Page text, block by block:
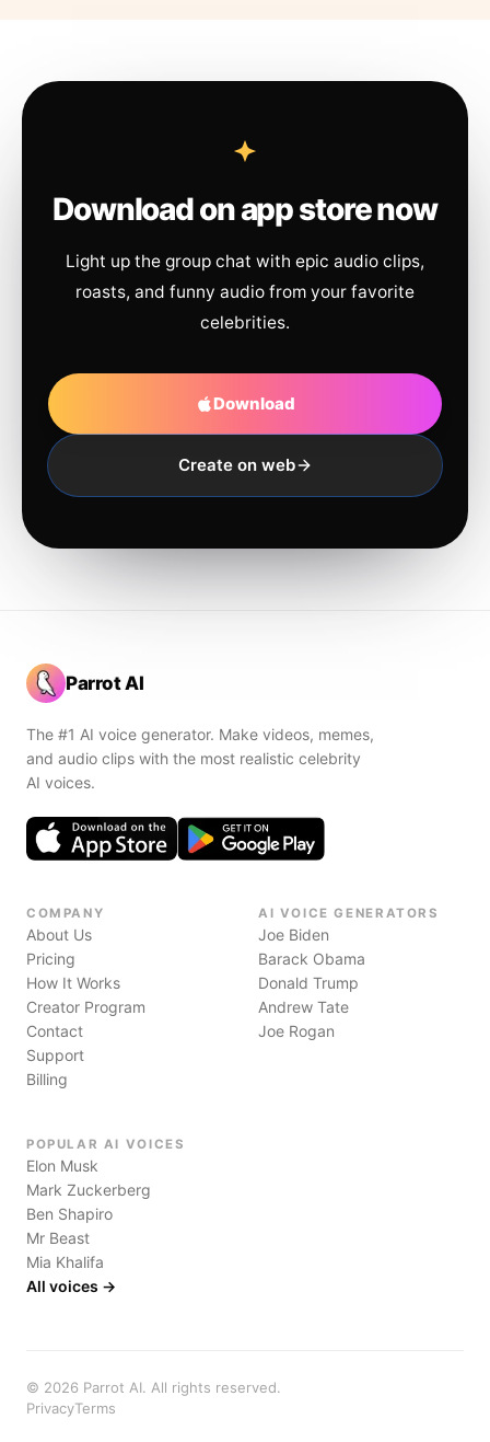
Download on app store now
Light up the group chat with epic audio clips,
roasts, and funny audio from your favorite
celebrities.
Download
Create on web
Parrot AI
The #1 AI voice generator. Make videos, memes,
and audio clips with the most realistic celebrity
AI voices.
COMPANY
About Us
Pricing
How It Works
Creator Program
Contact
Support
Billing
AI VOICE GENERATORS
Joe Biden
Barack Obama
Donald Trump
Andrew Tate
Joe Rogan
POPULAR AI VOICES
Elon Musk
Mark Zuckerberg
Ben Shapiro
Mr Beast
Mia Khalifa
All voices →
© 2026 Parrot AI. All rights reserved.
PrivacyTerms